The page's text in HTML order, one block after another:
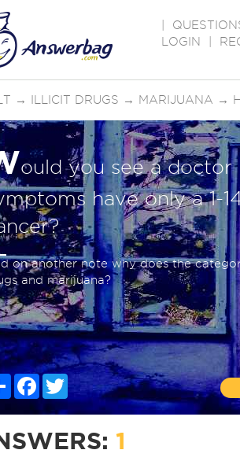
LOGIN
→ ILLICIT DRUGS → MARIJUANA →
ould you see a
have only a 1-
on another note why does the
and marijuana?
ShareFacebookTwitter
1